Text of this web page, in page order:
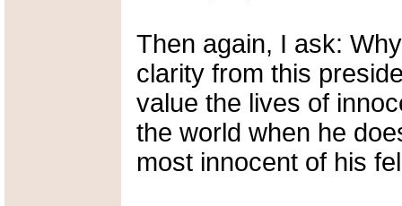
Then again, I ask:
clarity from this
value the lives of
the world when he
most innocent of his